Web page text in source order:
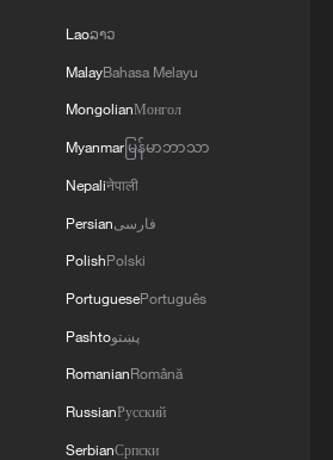
signaling continued
risks of further
warned prolonged
over the Strait of
keep volatility high, with
and support for oil
really matters is
​of Hormuz will open
doesn't imply this
as quickly as the
Prashant
Laoລາວ
MalayBahasa Melayu
MongolianМонгол
Myanmarမြန်မာဘာသာ
Nepaliनेपाली
Persianفارسی
PolishPolski
PortuguesePortuguês
Pashtoپښتو
RomanianRomână
RussianРусский
SerbianСрпски